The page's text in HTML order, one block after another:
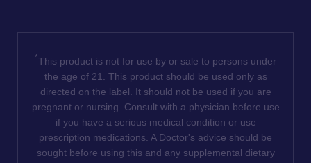
*This product is not for use by or sale to persons under
the age of 21. This product should be used only as
directed on the label. It should not be used if you are
pregnant or nursing. Consult with a physician before use
if you have a serious medical condition or use
prescription medications. A Doctor's advice should be
sought before using this and any supplemental dietary